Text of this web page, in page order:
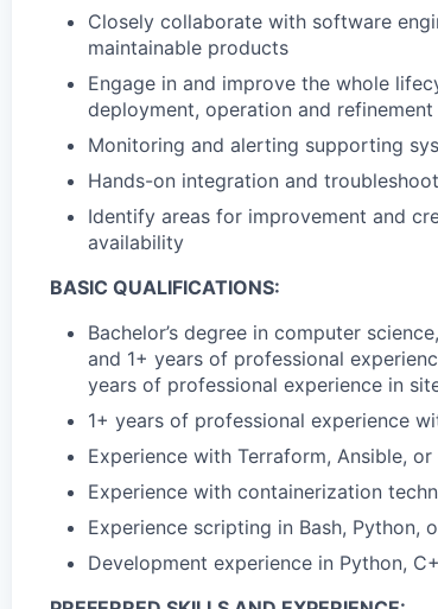
Closely collaborate with software
maintainable products
Engage in and improve the whole
deployment, operation and refinement
Monitoring and alerting supporting
Hands-on integration and
Identify areas for improvement and
availability
BASIC QUALIFICATIONS:
Bachelor’s degree in computer
and 1+ years of professional
years of professional experience in
1+ years of professional experience
Experience with Terraform, Ansible,
Experience with containerization
Experience scripting in Bash, Python,
Development experience in Python,